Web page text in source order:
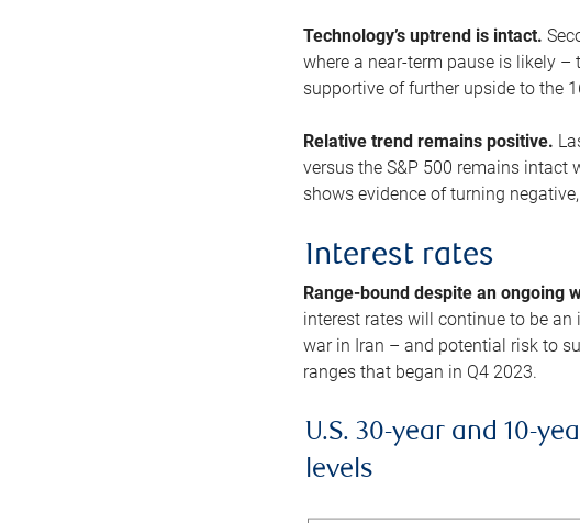
Technology’s uptrend is intact.
where a near-term pause is likely
supportive of further upside to the
Relative trend remains positive.
versus the S&P 500 remains
shows evidence of turning
Interest rates
Range-bound despite an ongoing
interest rates will continue to be
war in Iran – and potential risk to
ranges that began in Q4 2023.
U.S. 30-year and 10-
levels